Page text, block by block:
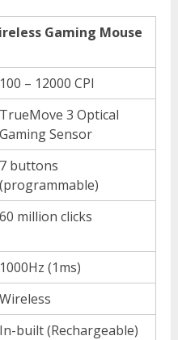
Gaming Mouse
100 – 12000 CPI
TrueMove 3 Optical
Gaming Sensor
7 buttons
(programmable)
60 million clicks
1000Hz (1ms)
Wireless
In-built (Rechargeable)